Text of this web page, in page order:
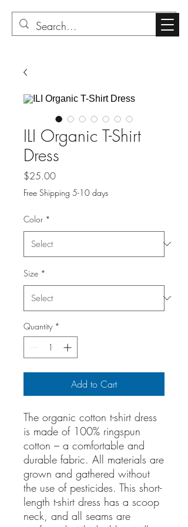
ILI Organic T-Shirt
Dress
$25.00Price
Free Shipping 5-10 days
Color *
Size *
Quantity *
Add to Cart
The organic cotton t-shirt dress
is made of 100% ringspun
cotton – a comfortable and
durable fabric. All materials are
grown and gathered without
the use of pesticides. This short-
length t-shirt dress has a scoop
neck, and all seams are